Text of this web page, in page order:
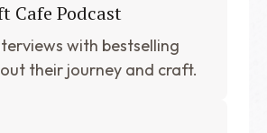
Cafe Podcast
with bestselling
their journey and craft.